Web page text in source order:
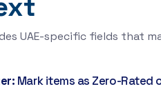
UAE-specific fields that
Mark items as Zero-Rated